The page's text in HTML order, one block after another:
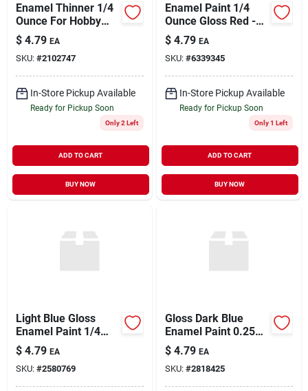
Enamel Thinner 1/4
Ounce For Hobby
And Model Painting
$ 4.79 EA
SKU: #2102747
In-Store Pickup Available
Ready for Pickup Soon
Only 2 Left
ADD TO CART
BUY NOW
Enamel Paint 1/4
Ounce Gloss Red -
All Purpose Hobby
Paint
$ 4.79 EA
SKU: #6339345
In-Store Pickup Available
Ready for Pickup Soon
Only 1 Left
ADD TO CART
BUY NOW
Light Blue Gloss
Enamel Paint 1/4
Ounce Model 1108tt
$ 4.79 EA
SKU: #2580769
Gloss Dark Blue
Enamel Paint 0.25
Ounce - Model
1111tt
$ 4.79 EA
SKU: #2818425